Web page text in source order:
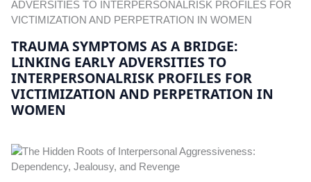
TRAUMA SYMPTOMS AS A BRIDGE:
LINKING EARLY ADVERSITIES TO
INTERPERSONALRISK PROFILES FOR
VICTIMIZATION AND PERPETRATION IN
WOMEN